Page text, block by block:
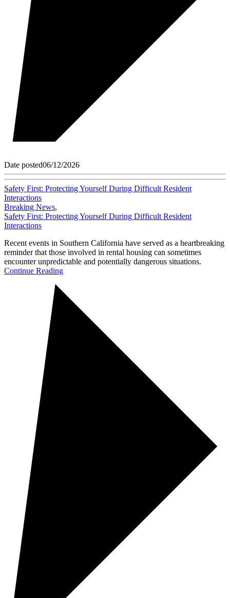
Date posted06/12/2026
Safety First: Protecting Yourself During Difficult Resident
Interactions
Breaking News,
Safety First: Protecting Yourself During Difficult Resident
Interactions
Recent events in Southern California have served as a heartbreaking
reminder that those involved in rental housing can sometimes
encounter unpredictable and potentially dangerous situations.
Continue Reading